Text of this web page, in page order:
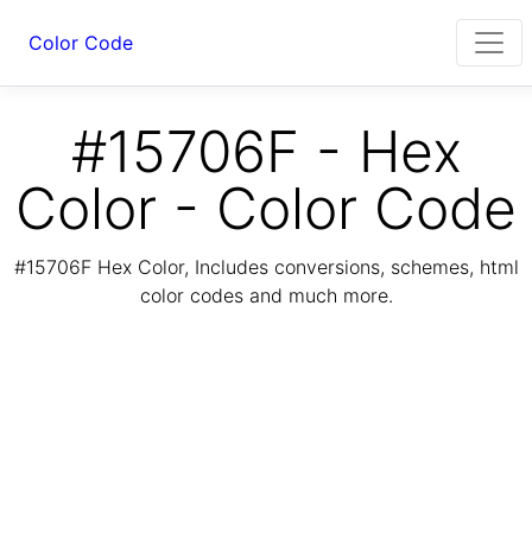
Color Code
#15706F - Hex
Color - Color Code
#15706F Hex Color, Includes conversions, schemes, html
color codes and much more.